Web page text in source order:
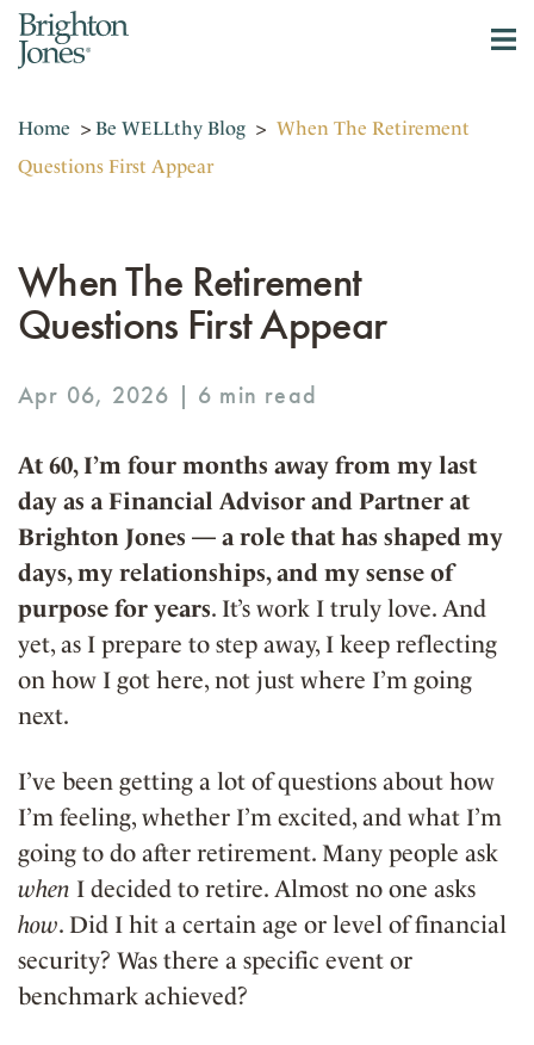
Home > Be WELLthy Blog > When The Retirement
Questions First Appear
When The Retirement
Questions First Appear
Apr 06, 2026 |
At 60, I’m four months away from my last
day as a Financial Advisor and Partner at
Brighton Jones — a role that has shaped my
days, my relationships, and my sense of
purpose for years. It’s work I truly love. And
yet, as I prepare to step away, I keep reflecting
on how I got here, not just where I’m going
next.
I’ve been getting a lot of questions about how
I’m feeling, whether I’m excited, and what I’m
going to do after retirement. Many people ask
when I decided to retire. Almost no one asks
how. Did I hit a certain age or level of financial
security? Was there a specific event or
benchmark achieved?